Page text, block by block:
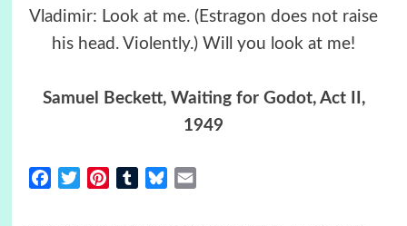
Vladimir: Look at me. (Estragon does not raise
his head. Violently.) Will you look at me!
Samuel Beckett, Waiting for Godot, Act II,
1949
FacebookTwitterPinterestTumblrBluesky